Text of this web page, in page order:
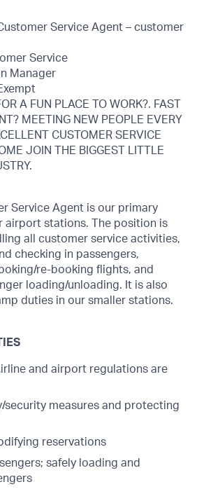
Service Agent – customer
Service
Manager
A FUN PLACE TO WORK?. FAST
MEETING NEW PEOPLE EVERY
CUSTOMER SERVICE
JOIN THE BIGGEST LITTLE
Service Agent is our primary
airport stations. The position is
all customer service activities,
checking in passengers,
re-booking flights, and
loading/unloading. It is also
duties in our smaller stations.
and airport regulations are
security measures and protecting
reservations
safely loading and